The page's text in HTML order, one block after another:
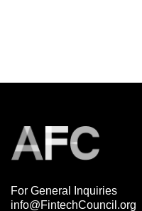
For General Inquiries
info@FintechCouncil.org